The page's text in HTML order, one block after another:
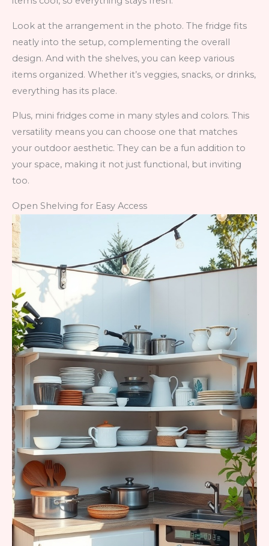
Look at the arrangement in the photo. The fridge fits
neatly into the setup, complementing the overall
design. And with the shelves, you can keep various
items organized. Whether it’s veggies, snacks, or drinks,
everything has its place.
Plus, mini fridges come in many styles and colors. This
versatility means you can choose one that matches
your outdoor aesthetic. They can be a fun addition to
your space, making it not just functional, but inviting
too.
Open Shelving for Easy Access